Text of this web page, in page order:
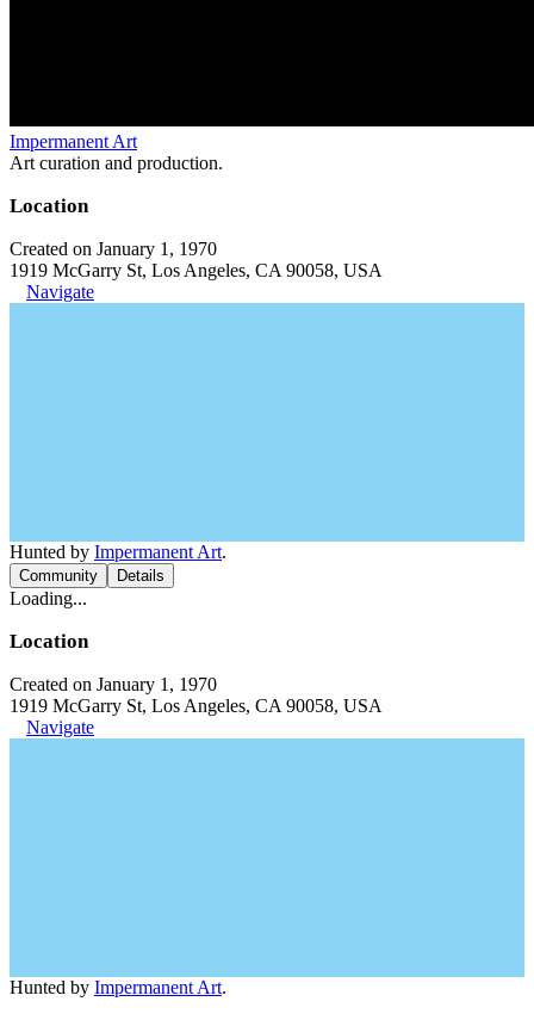
Impermanent Art
Art curation and production.
Location
Created on January 1, 1970
1919 McGarry St, Los Angeles, CA 90058, USA
Navigate
Hunted by Impermanent Art.
Community Details
Loading...
Location
Created on January 1, 1970
1919 McGarry St, Los Angeles, CA 90058, USA
Navigate
Hunted by Impermanent Art.